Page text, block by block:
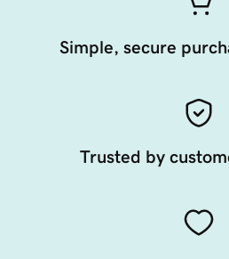
Simple, secure
Trusted by